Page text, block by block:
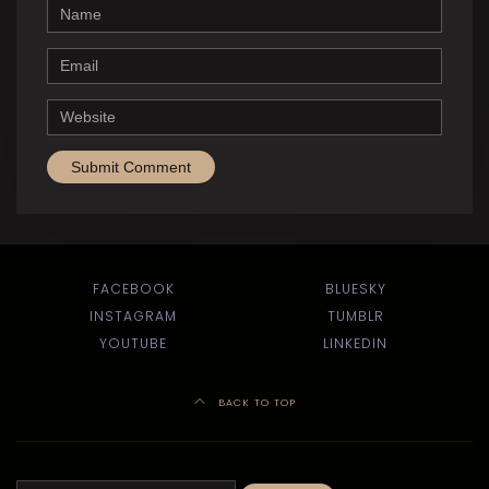
Name
Email
Website
FACEBOOK
BLUESKY
INSTAGRAM
TUMBLR
YOUTUBE
LINKEDIN
BACK TO TOP